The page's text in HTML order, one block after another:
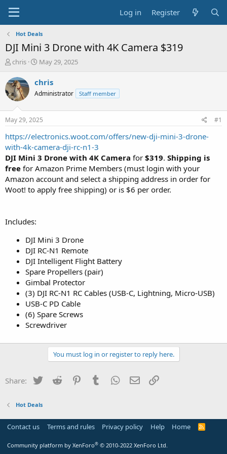
Log in Register
Hot Deals
DJI Mini 3 Drone with 4K Camera $319
T
r
e
a
t
a
r
t
e
r
chris
S
a
t
a
t
e
May 29, 2025
chris
Administrator Staff member
May 29, 2025 #1
https://electronics.woot.com/offers/new-dji-mini-3-drone-
with-4k-camera-dji-rc-n1-3
DJI Mini 3 Drone with 4K Camera for $319. Shipping is
free for Amazon Prime Members (must login with your
Amazon account and select a shipping address in order for
Woot! to apply free shipping) or is $6 per order.
Includes:
DJI Mini 3 Drone
DJI RC-N1 Remote
DJI Intelligent Flight Battery
Spare Propellers (pair)
Gimbal Protector
(3) DJI RC-N1 RC Cables (USB-C, Lightning, Micro-USB)
USB-C PD Cable
(6) Spare Screws
Screwdriver
You must log in or register to reply here.
Share: Twitter Reddit PinterestTumblr WhatsApp
Email
Hot Deals
Contact us Terms and rules Privacy policy Help Home
R
Community platform by XenForo® © 2010-2022 XenForo Ltd.